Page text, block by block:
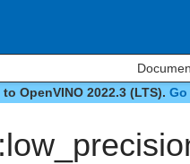
OpenVINO 2022.3 (LTS).